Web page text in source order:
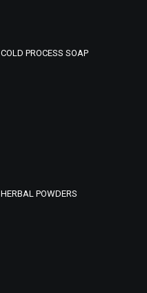
COLD PROCESS SOAP
HERBAL POWDERS